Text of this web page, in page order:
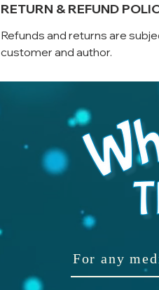
RETURN & REFUND
Refunds and returns are
customer and author.
For any